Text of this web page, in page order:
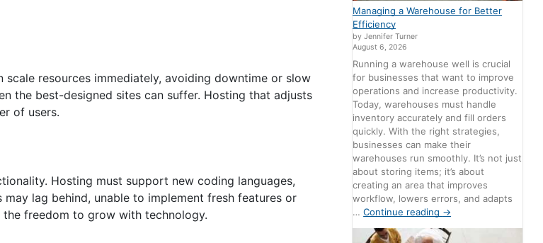
resources immediately, avoiding downtime or slow
the best-designed sites can suffer. Hosting that adjusts
of users.
Hosting must support new coding languages,
lag behind, unable to implement fresh features or
freedom to grow with technology.
Managing a Warehouse for Better
Efficiency
by Jennifer Turner
August 6, 2026
Running a warehouse well is crucial
for businesses that want to improve
operations and increase productivity.
Today, warehouses must handle
inventory accurately and fill orders
quickly. With the right strategies,
businesses can make their
warehouses run smoothly. It’s not just
about storing items; it’s about
creating an area that improves
workflow, lowers errors, and adapts
…Continue reading →